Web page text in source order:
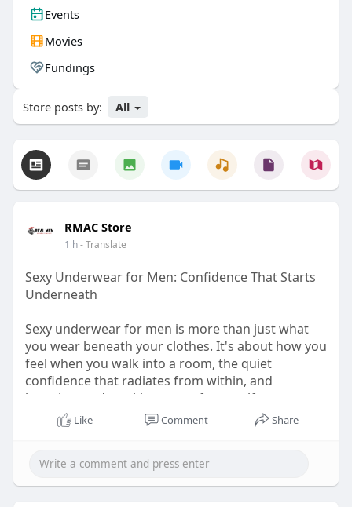
Events
Movies
Fundings
Store posts by: All
RMAC Store
1 h- Translate
Sexy Underwear for Men: Confidence That Starts
Underneath
Sexy underwear for men is more than just what
you wear beneath your clothes. It's about how you
feel when you walk into a room, the quiet
confidence that radiates from within, and
knowing you're taking care of yourself.
Visit for more -
for-m
Like Comment Share